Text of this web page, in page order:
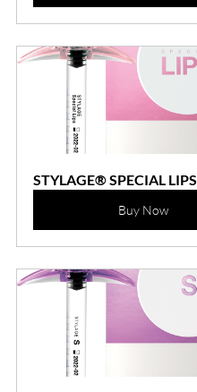
STYLAGE® SPECIAL LIPS
Buy Now